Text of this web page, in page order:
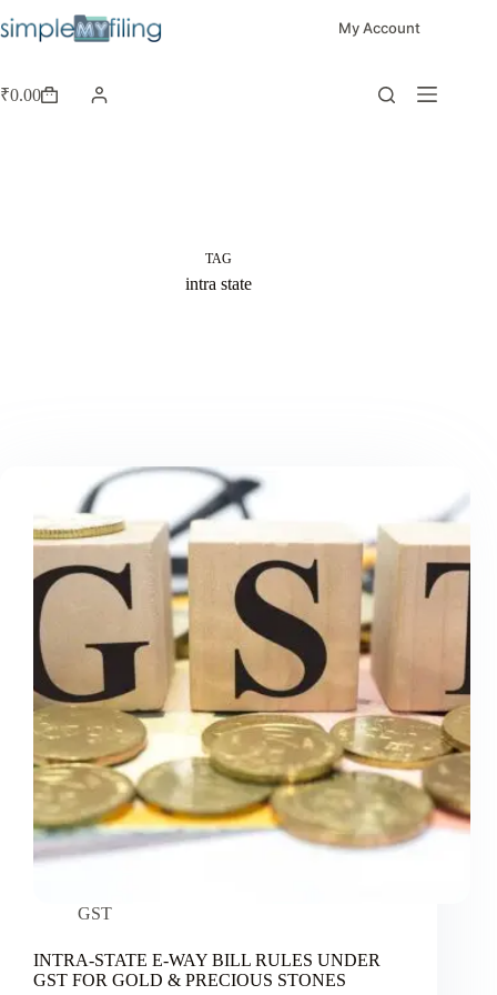
My Account
₹0.00
TAG
intra state
GST
INTRA-STATE E-WAY BILL RULES UNDER
GST FOR GOLD & PRECIOUS STONES